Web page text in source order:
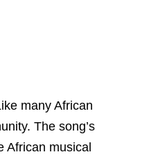
many African
The song’s
African musical